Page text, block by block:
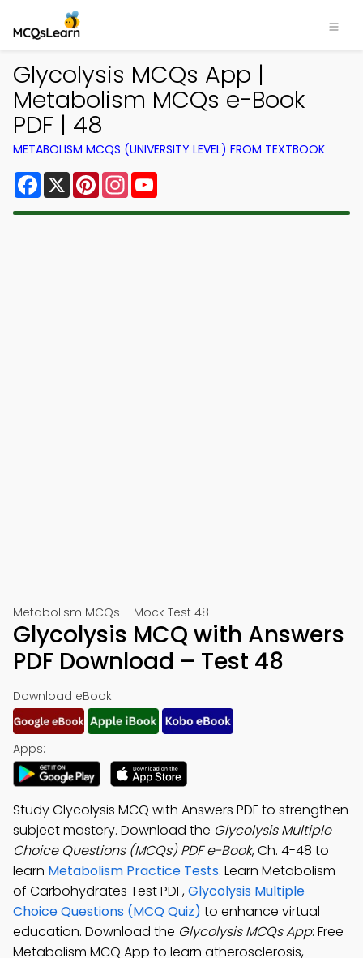
Glycolysis MCQs App |
Metabolism MCQs e-Book
PDF | 48
METABOLISM MCQS (UNIVERSITY LEVEL) FROM TEXTBOOK
Facebook
X PinterestInstagram
Metabolism MCQs – Mock Test 48
Glycolysis MCQ with Answers
PDF Download – Test 48
Download eBook:
Apps:
Study Glycolysis MCQ with Answers PDF to strengthen
subject mastery. Download the Glycolysis Multiple
Choice Questions (MCQs) PDF e-Book, Ch. 4-48 to
learn Metabolism Practice Tests. Learn Metabolism
of Carbohydrates Test PDF,Glycolysis Multiple
Choice Questions (MCQ Quiz) to enhance virtual
education. Download the Glycolysis MCQs App: Free
Metabolism MCQ App to learn atherosclerosis,